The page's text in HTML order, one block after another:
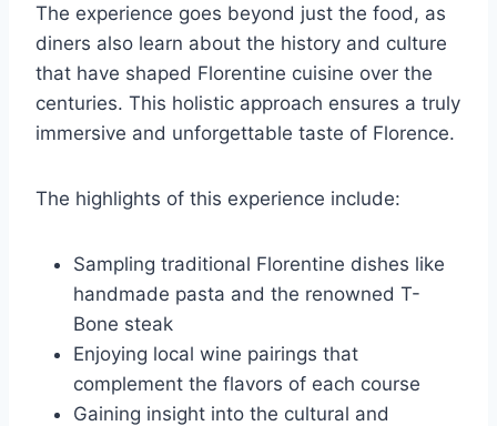
The experience goes beyond just the food, as
diners also learn about the history and culture
that have shaped Florentine cuisine over the
centuries. This holistic approach ensures a truly
immersive and unforgettable taste of Florence.
The highlights of this experience include:
Sampling traditional Florentine dishes like
handmade pasta and the renowned T-
Bone steak
Enjoying local wine pairings that
complement the flavors of each course
Gaining insight into the cultural and